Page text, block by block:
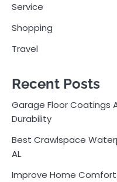
Service
Shopping
Travel
Recent Posts
Garage Floor Coatings
Durability
Best Crawlspace
AL
Improve Home